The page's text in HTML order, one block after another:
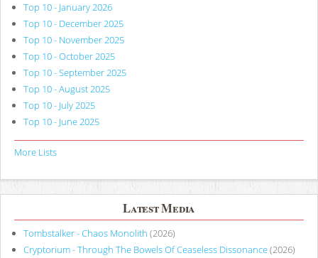
Top 10 - January 2026
Top 10 - December 2025
Top 10 - November 2025
Top 10 - October 2025
Top 10 - September 2025
Top 10 - August 2025
Top 10 - July 2025
Top 10 - June 2025
More Lists
Latest Media
Tombstalker - Chaos Monolith (2026)
Cryptorium - Through The Bowels Of Ceaseless Dissonance(2026)